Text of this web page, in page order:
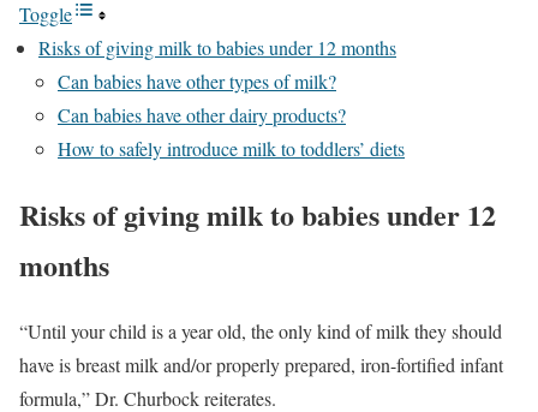
Toggle
Risks of giving milk to babies under 12 months
Can babies have other types of milk?
Can babies have other dairy products?
How to safely introduce milk to toddlers’ diets
Risks of giving milk to babies under 12
months
“Until your child is a year old, the only kind of milk they should
have is breast milk and/or properly prepared, iron-fortified infant
formula,” Dr. Churbock reiterates.